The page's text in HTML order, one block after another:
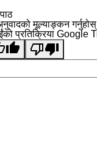
मूल्याङ्कन गर्नुहोस्
प्रतिक्रिया Google